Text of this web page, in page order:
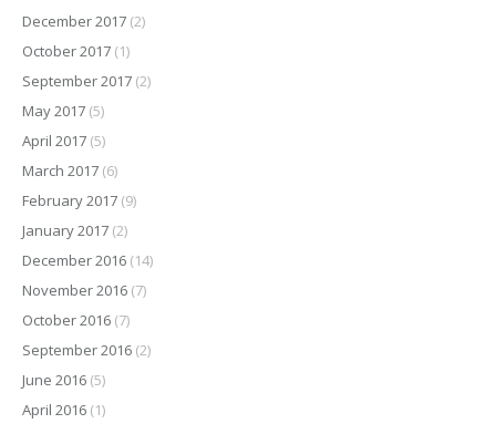
December 2017 (2)
October 2017 (1)
September 2017 (2)
May 2017 (5)
April 2017 (5)
March 2017 (6)
February 2017 (9)
January 2017 (2)
December 2016 (14)
November 2016 (7)
October 2016 (7)
September 2016 (2)
June 2016 (5)
April 2016 (1)